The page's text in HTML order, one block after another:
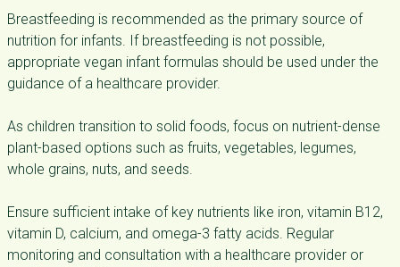
Breastfeeding is recommended as the primary source of
nutrition for infants. If breastfeeding is not possible,
appropriate vegan infant formulas should be used under the
guidance of a healthcare provider.
As children transition to solid foods, focus on nutrient-dense
plant-based options such as fruits, vegetables, legumes,
whole grains, nuts, and seeds.
Ensure sufficient intake of key nutrients like iron, vitamin B12,
vitamin D, calcium, and omega-3 fatty acids. Regular
monitoring and consultation with a healthcare provider or